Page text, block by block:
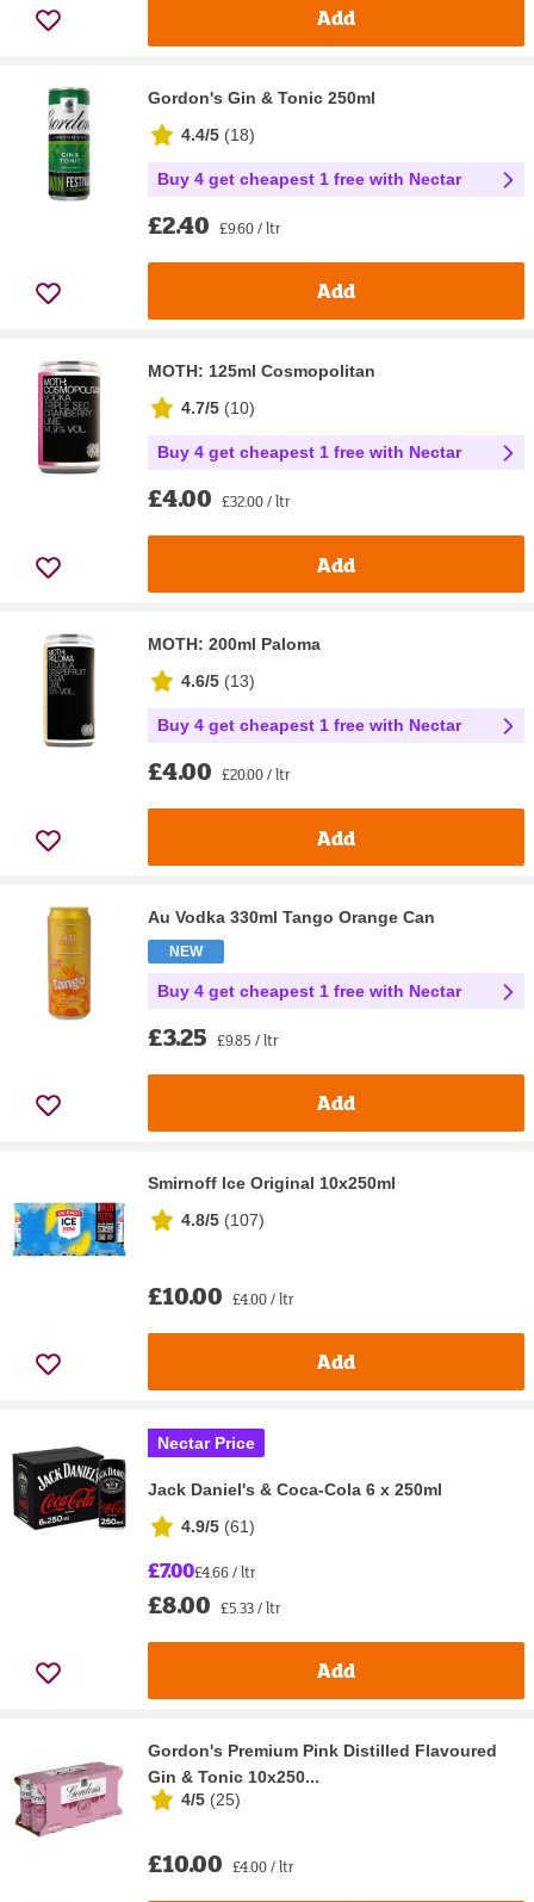
Add
Gordon's Gin & Tonic 250ml
4.4/5 (18)
Buy 4 get cheapest 1 free with Nectar
£2.40 £9.60 / ltr
Add
MOTH: 125ml Cosmopolitan
4.7/5 (10)
Buy 4 get cheapest 1 free with Nectar
£4.00 £32.00 / ltr
Add
MOTH: 200ml Paloma
4.6/5 (13)
Buy 4 get cheapest 1 free with Nectar
£4.00 £20.00 / ltr
Add
Au Vodka 330ml Tango Orange Can
NEW
Buy 4 get cheapest 1 free with Nectar
£3.25 £9.85 / ltr
Add
Smirnoff Ice Original 10x250ml
4.8/5 (107)
£10.00 £4.00 / ltr
Add
Nectar Price
Jack Daniel's & Coca-Cola 6 x 250ml
4.9/5 (61)
£7.00£4.66 / ltr
£8.00 £5.33 / ltr
Add
Gordon's Premium Pink Distilled Flavoured
Gin & Tonic 10x250...
4/5 (25)
£10.00 £4.00 / ltr